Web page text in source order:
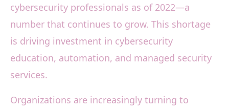
cybersecurity professionals as of 2022—a
number that continues to grow. This shortage
is driving investment in cybersecurity
education, automation, and managed security
services.
Organizations are increasingly turning to